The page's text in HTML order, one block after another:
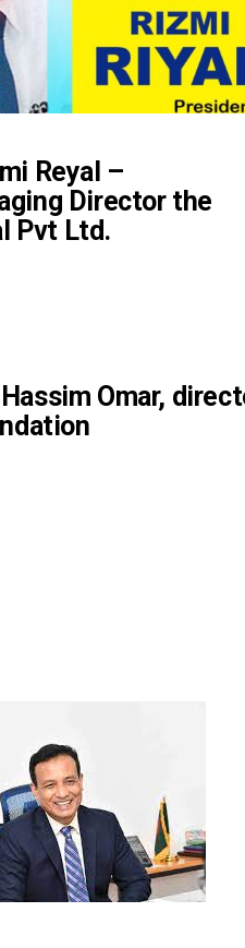
Reyal –
Director the
Pvt Ltd.
Omar,